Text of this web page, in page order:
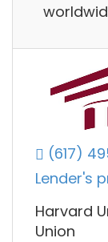
(617)
Lender's
Harvard
Union